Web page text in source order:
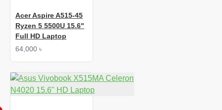
Acer Aspire A515-45
Ryzen 5 5500U 15.6"
Full HD Laptop
64,000 ৳